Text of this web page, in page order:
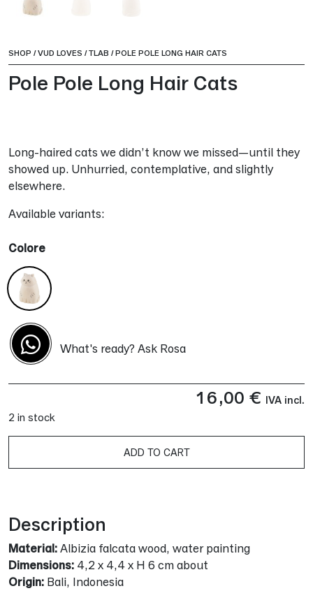
SHOP /VUD LOVES /TLAB /POLE POLE LONG HAIR CATS
Pole Pole Long Hair Cats
Long-haired cats we didn’t know we missed—until they
showed up. Unhurried, contemplative, and slightly
elsewhere.
What's ready? Ask Rosa
Available variants:
Colore
16,00 € IVA incl.
2 in stock
ADD TO CART
Description
Material: Albizia falcata wood, water painting
Dimensions: 4,2 x 4,4 x H 6 cm about
Origin: Bali, Indonesia